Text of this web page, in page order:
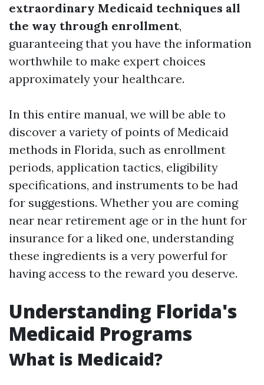
extraordinary Medicaid techniques all
the way through enrollment,
guaranteeing that you have the information
worthwhile to make expert choices
approximately your healthcare.
In this entire manual, we will be able to
discover a variety of points of Medicaid
methods in Florida, such as enrollment
periods, application tactics, eligibility
specifications, and instruments to be had
for suggestions. Whether you are coming
near near retirement age or in the hunt for
insurance for a liked one, understanding
these ingredients is a very powerful for
having access to the reward you deserve.
Understanding Florida's
Medicaid Programs
What is Medicaid?